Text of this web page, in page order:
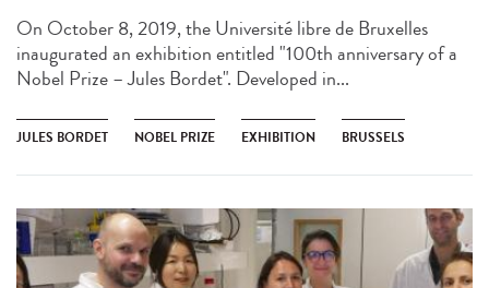
On October 8, 2019, the Université libre de Bruxelles
inaugurated an exhibition entitled "100th anniversary of a
Nobel Prize – Jules Bordet". Developed in...
JULES BORDET NOBEL PRIZE EXHIBITION BRUSSELS